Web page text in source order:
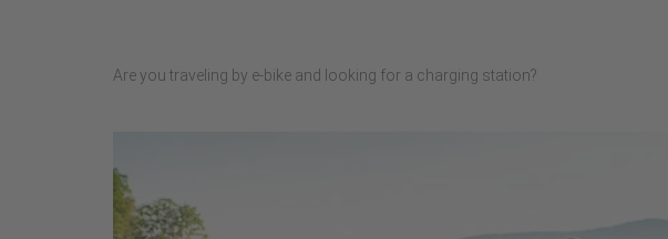
Are you traveling by e-bike and looking for a charging station?